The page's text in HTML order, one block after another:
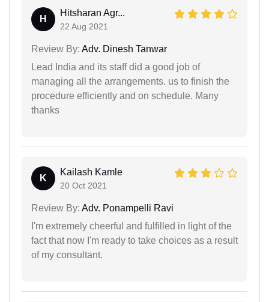
H
Hitsharan Agr...
22 Aug 2021
Review By: Adv. Dinesh Tanwar
Lead India and its staff did a good job of
managing all the arrangements. us to finish the
procedure efficiently and on schedule. Many
thanks
K
Kailash Kamle
20 Oct 2021
Review By: Adv. Ponampelli Ravi
I'm extremely cheerful and fulfilled in light of the
fact that now I'm ready to take choices as a result
of my consultant.